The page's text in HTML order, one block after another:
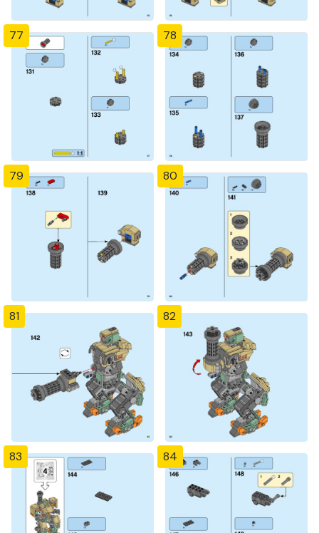
77 78
79 80
81 82
83 84